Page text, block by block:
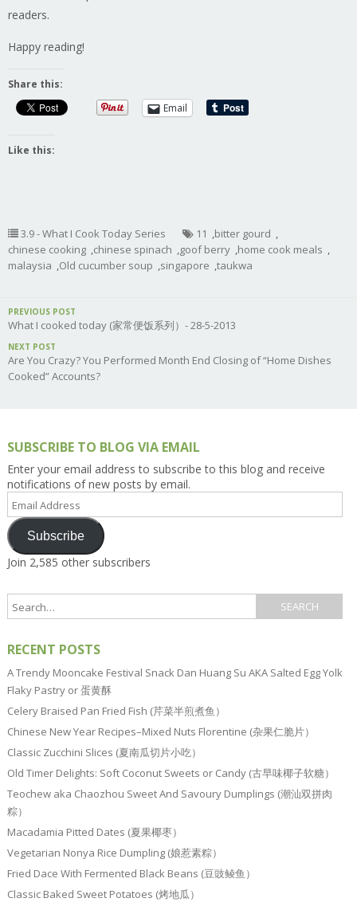
readers.
Happy reading!
Share this:
Email
Like this:
3.9 - What I Cook Today Series 11 ,bitter gourd ,
chinese cooking ,chinese spinach ,goof berry ,home cook meals ,
malaysia ,Old cucumber soup ,singapore ,taukwa
PREVIOUS POST
What I cooked today (家常便饭系列）- 28-5-2013
NEXT POST
Are You Crazy? You Performed Month End Closing of “Home Dishes
Cooked” Accounts?
SUBSCRIBE TO BLOG VIA EMAIL
Enter your email address to subscribe to this blog and receive
notifications of new posts by email.
Email
Address
Subscribe
Join 2,585 other subscribers
RECENT POSTS
A Trendy Mooncake Festival Snack Dan Huang Su AKA Salted Egg Yolk
Flaky Pastry or 蛋黄酥
Celery Braised Pan Fried Fish (芹菜半煎煮鱼）
Chinese New Year Recipes–Mixed Nuts Florentine (杂果仁脆片）
Classic Zucchini Slices (夏南瓜切片小吃）
Old Timer Delights: Soft Coconut Sweets or Candy (古早味椰子软糖）
Teochew aka Chaozhou Sweet And Savoury Dumplings (潮汕双拼肉
粽）
Macadamia Pitted Dates (夏果椰枣）
Vegetarian Nonya Rice Dumpling (娘惹素粽）
Fried Dace With Fermented Black Beans (豆豉鲮鱼）
Classic Baked Sweet Potatoes (烤地瓜）